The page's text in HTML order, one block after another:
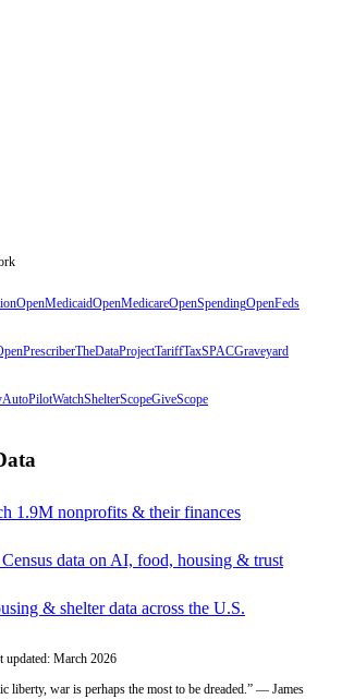
OpenMedicaidOpenMedicareOpenSpendingOpenFeds
TheDataProjectTariffTaxSPACGraveyard
AutoPilotWatchShelterScopeGiveScope
1.9M nonprofits & their finances
data on AI, food, housing & trust
& shelter data across the U.S.
updated: March 2026
liberty, war is perhaps the most to be dreaded.” — James